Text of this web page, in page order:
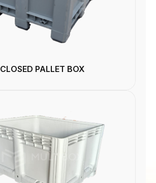
CLOSED PALLET BOX